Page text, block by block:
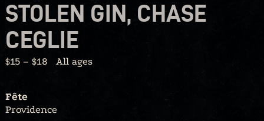
STOLEN GIN, CHASE
CEGLIE
$15 – $18 All ages
Fête
Providence